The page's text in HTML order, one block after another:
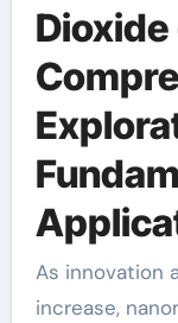
Dioxide
As innovation advances and commercial needs
increase,